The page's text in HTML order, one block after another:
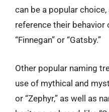
can be a popular
reference their behavior
“Finnegan” or “Gatsby.”
Other popular naming
use of mythical and
or “Zephyr,” as well as